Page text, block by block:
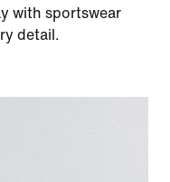
with sportswear
detail.